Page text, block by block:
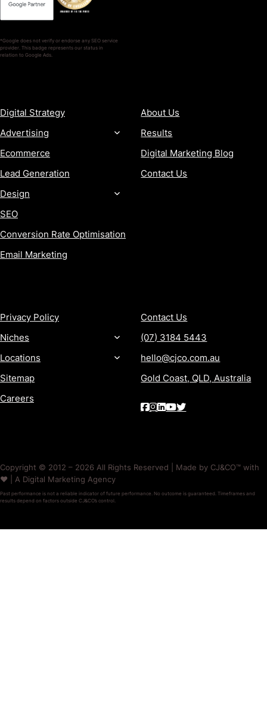
*Google does not verify or endorse any SEO service
provider. This badge represents our status in
relation to Google Ads.
Digital Strategy
Advertising
Ecommerce
Lead Generation
Design
SEO
Conversion Rate Optimisation
Email Marketing
About Us
Results
Digital Marketing Blog
Contact Us
Privacy Policy
Niches
Locations
Sitemap
Careers
Contact Us
(07) 3184 5443
hello@cjco.com.au
Gold Coast, QLD, Australia
Copyright © 2012 – 2026 All Rights Reserved | Made by CJ&CO™ with
❤️ | A Digital Marketing Agency
Past performance is not a reliable indicator of future performance. No outcome is guaranteed. Timeframes and
results depend on factors outside CJ&CO’s control.